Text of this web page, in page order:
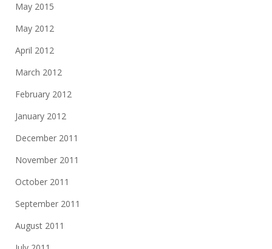
May 2015
May 2012
April 2012
March 2012
February 2012
January 2012
December 2011
November 2011
October 2011
September 2011
August 2011